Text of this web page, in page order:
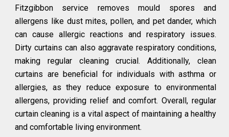
Fitzgibbon service removes mould spores and
allergens like dust mites, pollen, and pet dander, which
can cause allergic reactions and respiratory issues.
Dirty curtains can also aggravate respiratory conditions,
making regular cleaning crucial. Additionally, clean
curtains are beneficial for individuals with asthma or
allergies, as they reduce exposure to environmental
allergens, providing relief and comfort. Overall, regular
curtain cleaning is a vital aspect of maintaining a healthy
and comfortable living environment.